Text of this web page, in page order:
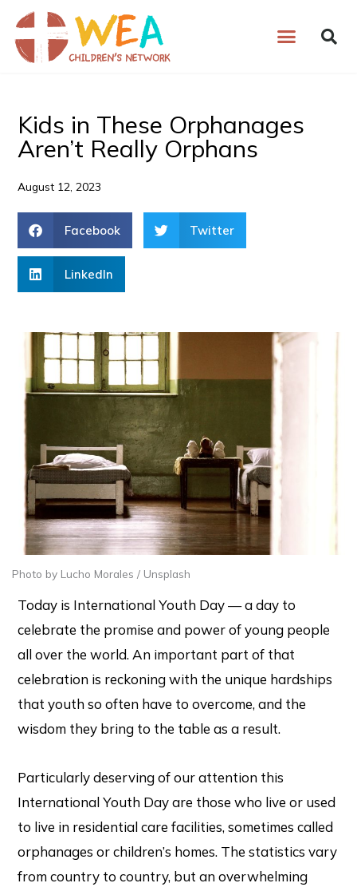
content
Kids in These Orphanages
Aren’t Really Orphans
August 12, 2023
Facebook Twitter
LinkedIn
Photo by Lucho Morales / Unsplash
Today is International Youth Day — a day to
celebrate the promise and power of young people
all over the world. An important part of that
celebration is reckoning with the unique hardships
that youth so often have to overcome, and the
wisdom they bring to the table as a result.
Particularly deserving of our attention this
International Youth Day are those who live or used
to live in residential care facilities, sometimes called
orphanages or children’s homes. The statistics vary
from country to country, but an overwhelming